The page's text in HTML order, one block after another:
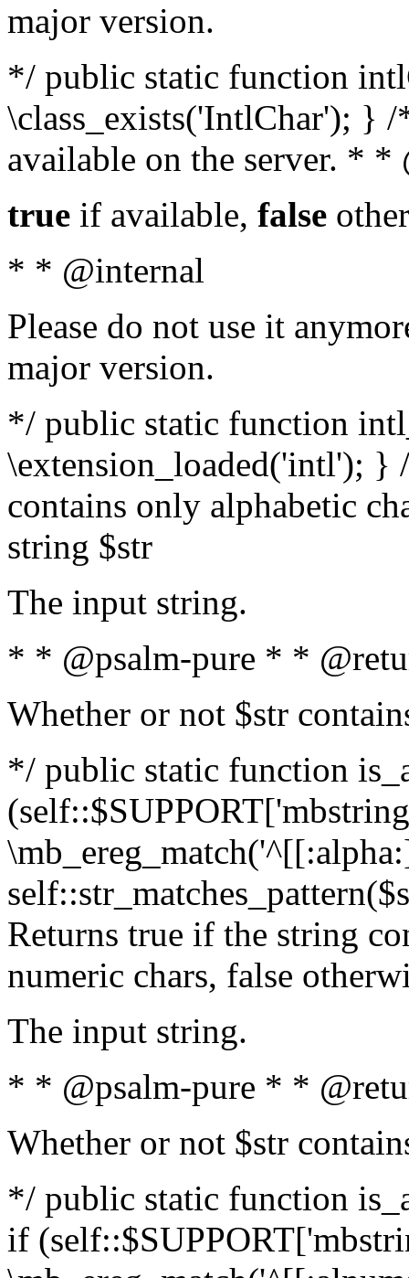
major version.
*/ public static function
\class_exists('IntlChar'); }
available on the server. *
true if available, false
* * @internal
Please do not use it
major version.
*/ public static function
\extension_loaded('intl');
contains only alphabetic
string $str
The input string.
* * @psalm-pure * *
Whether or not $str
*/ public static function
Returns true if the string
numeric chars, false
The input string.
* * @psalm-pure * *
Whether or not $str
*/ public static function
if